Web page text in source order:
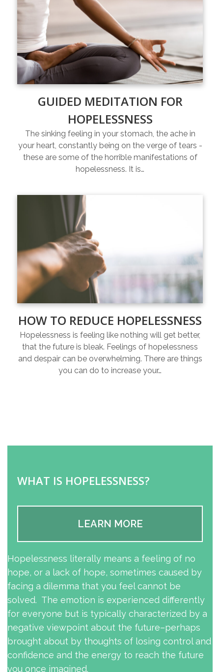
GUIDED MEDITATION FOR
HOPELESSNESS
The sinking feeling in your stomach, the ache in
your heart, constantly being on the verge of tears -
these are some of the horrible manifestations of
hopelessness. It is…
HOW TO REDUCE HOPELESSNESS
Hopelessness is feeling like nothing will get better,
that the future is bleak. Feelings of hopelessness
and despair can be overwhelming. There are things
you can do to increase your…
WHAT IS HOPELESSNESS?
LEARN MORE
Hopelessness literally means a feeling of no
hope, or a lack of hope, sometimes caused by
facing a dilemma that you feel cannot be
solved. The emotion is experienced differently
for everyone but is typically characterized by a
negative viewpoint about the future–perhaps
brought about by thoughts of losing control and
confidence and the energy to reach the future
you once imagined.